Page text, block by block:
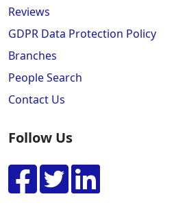
Reviews
GDPR Data Protection Policy
Branches
People Search
Contact Us
Follow Us